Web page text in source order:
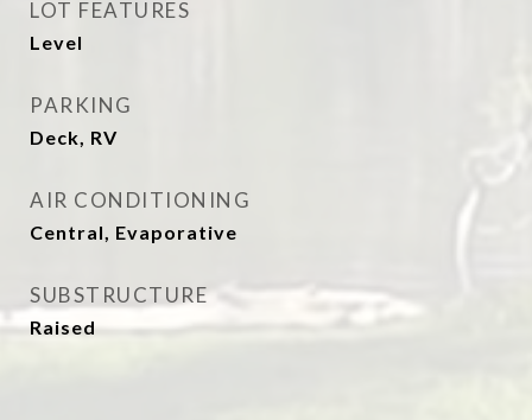
LOT FEATURES
Level
PARKING
Deck, RV
AIR CONDITIONING
Central, Evaporative
SUBSTRUCTURE
Raised